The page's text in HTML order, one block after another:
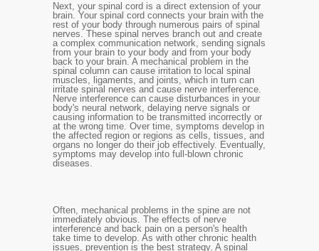
Next, your spinal cord is a direct extension of your
brain. Your spinal cord connects your brain with the
rest of your body through numerous pairs of spinal
nerves. These spinal nerves branch out and create
a complex communication network, sending signals
from your brain to your body and from your body
back to your brain. A mechanical problem in the
spinal column can cause irritation to local spinal
muscles, ligaments, and joints, which in turn can
irritate spinal nerves and cause nerve interference.
Nerve interference can cause disturbances in your
body's neural network, delaying nerve signals or
causing information to be transmitted incorrectly or
at the wrong time. Over time, symptoms develop in
the affected region or regions as cells, tissues, and
organs no longer do their job effectively. Eventually,
symptoms may develop into full-blown chronic
diseases.
Often, mechanical problems in the spine are not
immediately obvious. The effects of nerve
interference and back pain on a person's health
take time to develop. As with other chronic health
issues, prevention is the best strategy. A spinal